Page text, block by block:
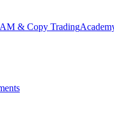
& Copy Trading